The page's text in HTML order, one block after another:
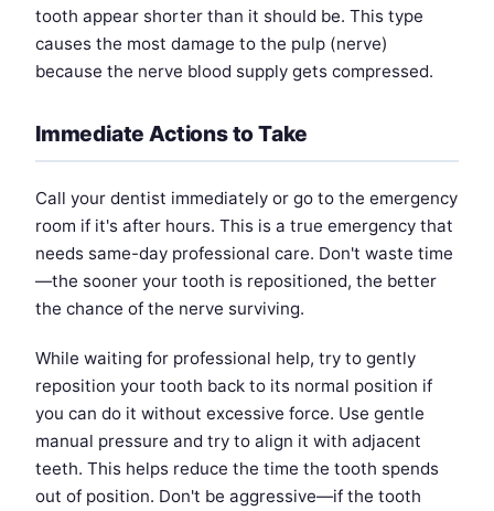
tooth appear shorter than it should be. This type
causes the most damage to the pulp (nerve)
because the nerve blood supply gets compressed.
Immediate Actions to Take
Call your dentist immediately or go to the emergency
room if it's after hours. This is a true emergency that
needs same-day professional care. Don't waste time
—the sooner your tooth is repositioned, the better
the chance of the nerve surviving.
While waiting for professional help, try to gently
reposition your tooth back to its normal position if
you can do it without excessive force. Use gentle
manual pressure and try to align it with adjacent
teeth. This helps reduce the time the tooth spends
out of position. Don't be aggressive—if the tooth